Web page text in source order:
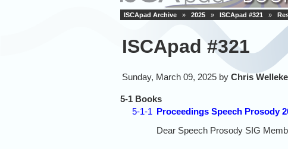
ISCApad Archive » 2025 » ISCApad #321 »
ISCApad #321
Sunday, March 09, 2025 by Chris
5-1 Books
5-1-1 Proceedings Speech Prosody
Dear Speech Prosody SIG